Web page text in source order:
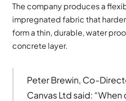
The company produces a
impregnated fabric that
form a thin, durable, water
concrete layer.
Peter Brewin, Co-
Canvas Ltd said: “When